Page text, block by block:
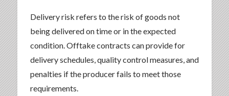
Delivery risk refers to the risk of goods not
being delivered on time or in the expected
condition. Offtake contracts can provide for
delivery schedules, quality control measures, and
penalties if the producer fails to meet those
requirements.